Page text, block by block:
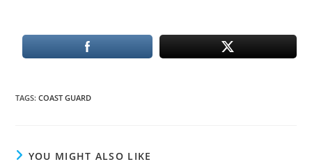
TAGS:COAST GUARD
YOU MIGHT ALSO LIKE